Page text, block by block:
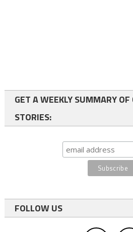
GET A WEEKLY SUMMARY
STORIES:
FOLLOW US